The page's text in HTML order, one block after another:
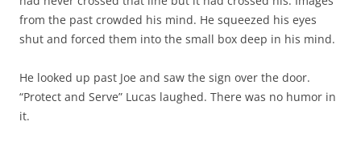
from the past crowded his mind. He squeezed his eyes
shut and forced them into the small box deep in his mind.
He looked up past Joe and saw the sign over the door.
“Protect and Serve” Lucas laughed. There was no humor in
it.